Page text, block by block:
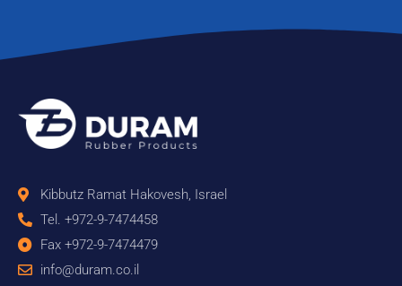
Kibbutz Ramat Hakovesh, Israel
Tel. +972-9-7474458
Fax +972-9-7474479
info@duram.co.il